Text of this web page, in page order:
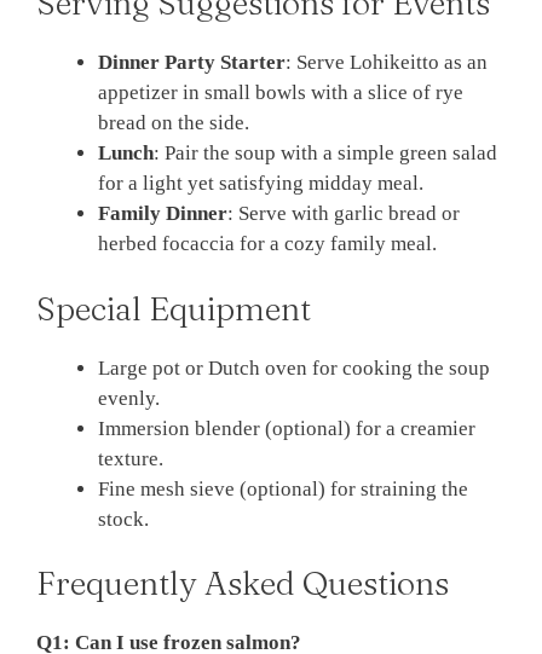
Dinner Party Starter: Serve Lohikeitto as an
appetizer in small bowls with a slice of rye
bread on the side.
Lunch: Pair the soup with a simple green salad
for a light yet satisfying midday meal.
Family Dinner: Serve with garlic bread or
herbed focaccia for a cozy family meal.
Special Equipment
Large pot or Dutch oven for cooking the soup
evenly.
Immersion blender (optional) for a creamier
texture.
Fine mesh sieve (optional) for straining the
stock.
Frequently Asked Questions
Q1: Can I use frozen salmon?